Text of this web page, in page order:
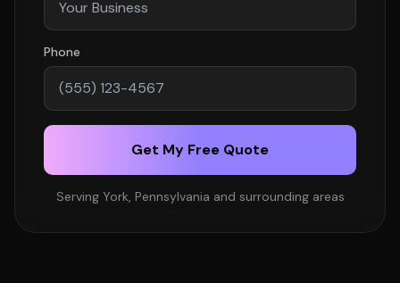
Phone
Get My Free Quote
Serving York, Pennsylvania and surrounding areas